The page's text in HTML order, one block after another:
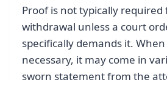
Proof is not typically
withdrawal unless a court
specifically demands it.
necessary, it may come in
sworn statement from the